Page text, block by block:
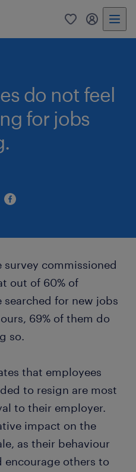
0 my
do not feel
for jobs
commissioned
out of 60% of
for new jobs
69% of them do
so.
that employees
to resign are most
to their employer.
impact on the
as their behaviour
others to